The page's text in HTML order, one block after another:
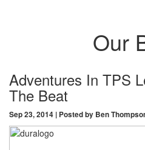
Our
Adventures In TPS
The Beat
Sep 23, 2014 | Posted by Ben